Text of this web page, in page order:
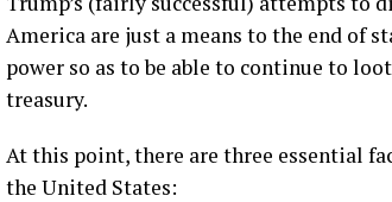
Lightning Tech. Learn more about
Follow the show onYouTube ,
to Rosemary’s “Engineering with
answer on the show?
on wind energy’s brightest innovators.
America are just a means to the end of
power so as to be able to continue to
treasury.
At this point, there are three essential
the United States: